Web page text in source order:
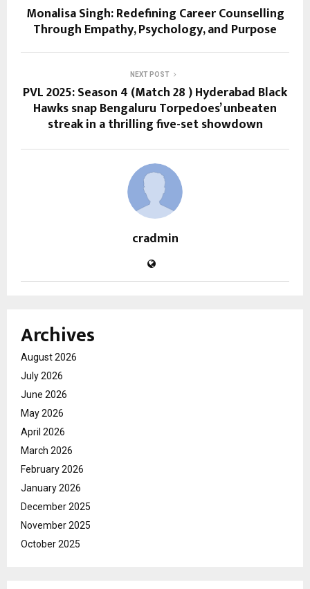
Monalisa Singh: Redefining Career Counselling
Through Empathy, Psychology, and Purpose
NEXT POST
PVL 2025: Season 4 (Match 28 ) Hyderabad Black
Hawks snap Bengaluru Torpedoes’ unbeaten
streak in a thrilling five-set showdown
cradmin
Archives
August 2026
July 2026
June 2026
May 2026
April 2026
March 2026
February 2026
January 2026
December 2025
November 2025
October 2025